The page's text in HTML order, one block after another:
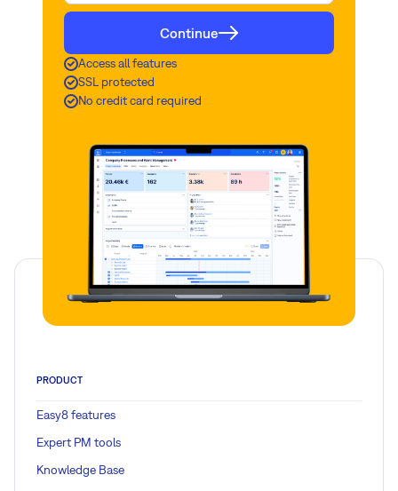
Continue
Access all features
SSL protected
No credit card required
PRODUCT
Easy8 features
Expert PM tools
Knowledge Base